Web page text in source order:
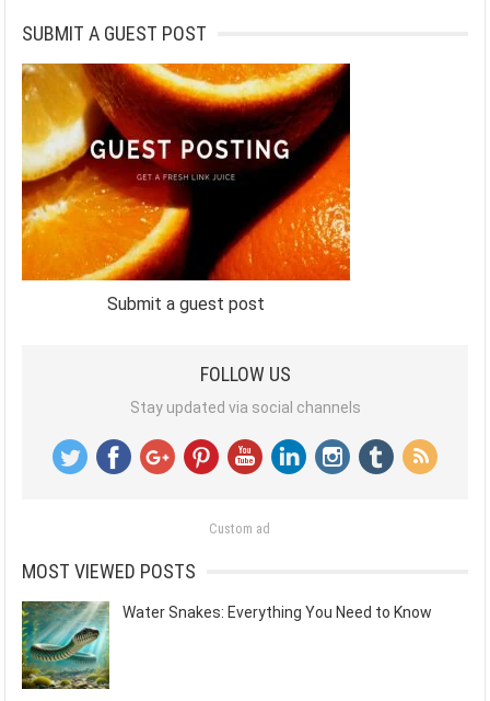
SUBMIT A GUEST POST
Submit a guest post
FOLLOW US
Stay updated via social channels
Custom ad
MOST VIEWED POSTS
Water Snakes: Everything You Need to Know